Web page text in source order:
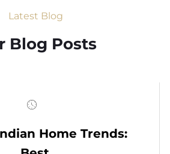
Latest Blog
Blog Posts
Home Trends: